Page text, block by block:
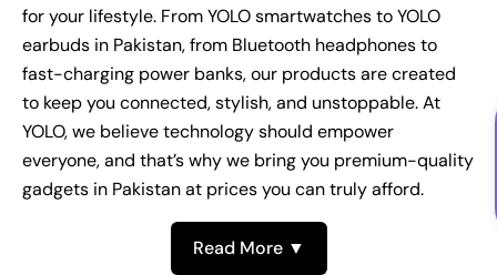
for your lifestyle. From YOLO smartwatches to YOLO
earbuds in Pakistan, from Bluetooth headphones to
fast-charging power banks, our products are created
to keep you connected, stylish, and unstoppable. At
YOLO, we believe technology should empower
everyone, and that’s why we bring you premium-quality
gadgets in Pakistan at prices you can truly afford.
Read More ▼